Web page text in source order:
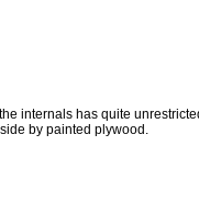
internals has quite
by painted plywood.